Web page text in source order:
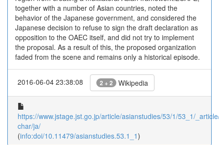
together with a number of Asian countries, noted the
behavior of the Japanese government, and considered the
Japanese decision to refuse to sign the draft declaration as
opposition to the OAEC itself, and did not try to implement
the proposal. As a result of this, the proposed organization
faded from the scene and remains only a historical episode.
2016-06-04 23:38:08 2 + 2 Wikipedia
https://www.jstage.jst.go.jp/article/asianstudies/53/1/53_1/
char/ja/
(info:doi/10.11479/asianstudies.53.1_1)